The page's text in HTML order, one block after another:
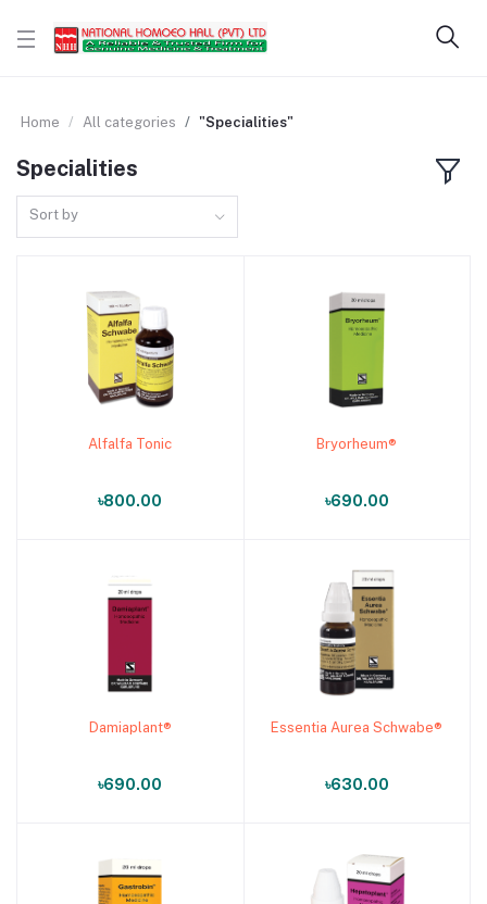
Home All categories "Specialities"
Specialities
Sort by
Add to cart
Alfalfa Tonic
৳800.00
Add to cart
Bryorheum®
৳690.00
Add to cart
Damiaplant®
৳690.00
Add to cart
Essentia Aurea Schwabe®
৳630.00